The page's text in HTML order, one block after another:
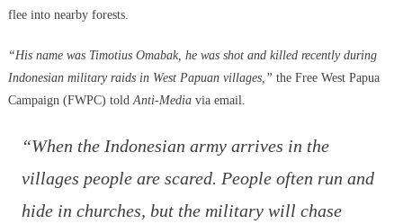
flee into nearby forests.
“His name was Timotius Omabak, he was shot and killed recently during
Indonesian military raids in West Papuan villages,” the Free West Papua
Campaign (FWPC) told Anti-Mediavia email.
“When the Indonesian army arrives in the
villages people are scared. People often run and
hide in churches, but the military will chase